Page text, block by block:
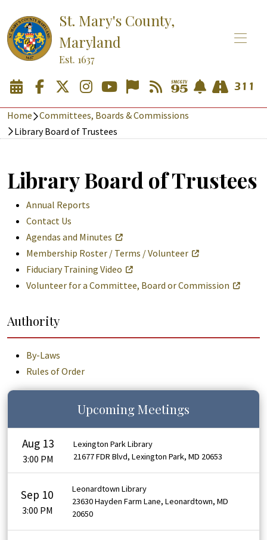
St. Mary's County,
Maryland
Est. 1637
Home
Committees, Boards & Commissions
Library Board of Trustees
Library Board of Trustees
Annual Reports
Contact Us
Agendas and Minutes
Membership Roster / Terms / Volunteer
Fiduciary Training Video
Volunteer for a Committee, Board or Commission
Authority
By-Laws
Rules of Order
Upcoming Meetings
Aug 13
3:00 PM
Lexington Park Library
21677 FDR Blvd, Lexington Park, MD 20653
Sep 10
3:00 PM
Leonardtown Library
23630 Hayden Farm Lane, Leonardtown, MD
20650